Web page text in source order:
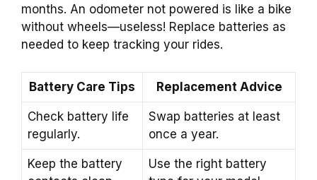
months. An odometer not powered is like a bike
without wheels—useless! Replace batteries as
needed to keep tracking your rides.
Battery Care Tips Replacement Advice
Check battery life
regularly.
Swap batteries at least
once a year.
Keep the battery
Use the right battery